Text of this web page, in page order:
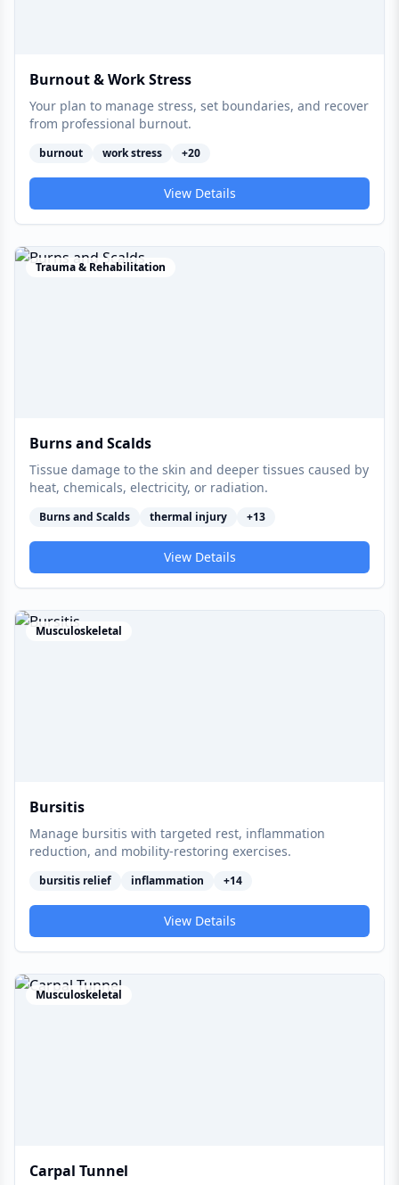
Burnout & Work Stress
Your plan to manage stress, set boundaries, and recover
from professional burnout.
burnout work stress +20
View Details
Trauma & Rehabilitation
Burns and Scalds
Tissue damage to the skin and deeper tissues caused by
heat, chemicals, electricity, or radiation.
Burns and Scalds thermal injury +13
View Details
Musculoskeletal
Bursitis
Manage bursitis with targeted rest, inflammation
reduction, and mobility-restoring exercises.
bursitis relief inflammation +14
View Details
Musculoskeletal
Carpal Tunnel